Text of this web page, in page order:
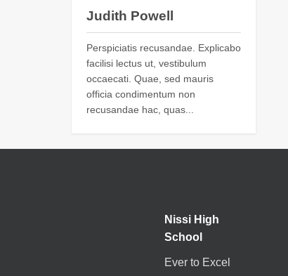
Judith Powell
Perspiciatis recusandae. Explicabo
facilisi lectus ut, vestibulum
occaecati. Quae, sed mauris
officia condimentum non
recusandae hac, quas...
Nissi High
School
Ever to Excel